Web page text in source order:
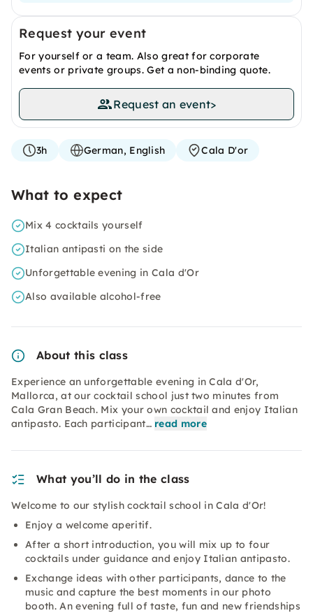
Request your event
For yourself or a team. Also great for corporate
events or private groups. Get a non-binding quote.
Request an event>
3h German, English Cala D'or
What to expect
Mix 4 cocktails yourself
Italian antipasti on the side
Unforgettable evening in Cala d'Or
Also available alcohol-free
About this class
Experience an unforgettable evening in Cala d'Or,
Mallorca, at our cocktail school just two minutes from
Cala Gran Beach. Mix your own cocktail and enjoy Italian
antipasto. Each participant… read more
What you’ll do in the class
Welcome to our stylish cocktail school in Cala d'Or!
Enjoy a welcome aperitif.
After a short introduction, you will mix up to four
cocktails under guidance and enjoy Italian antipasto.
Exchange ideas with other participants, dance to the
music and capture the best moments in our photo
booth. An evening full of taste, fun and new friendships